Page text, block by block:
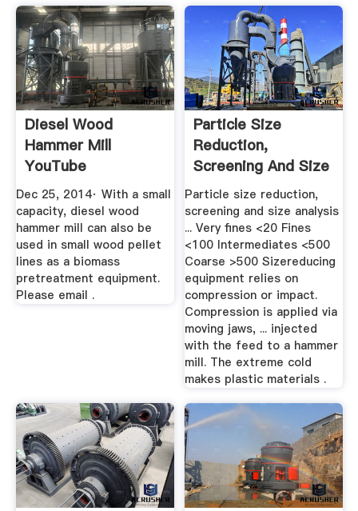
Diesel Wood
Hammer Mill
YouTube
Dec 25, 2014· With a small
capacity, diesel wood
hammer mill can also be
used in small wood pellet
lines as a biomass
pretreatment equipment.
Please email .
Particle Size
Reduction,
Screening And Size
Analysis ...
Particle size reduction,
screening and size analysis
... Very fines <20 Fines
<100 Intermediates <500
Coarse >500 Sizereducing
equipment relies on
compression or impact.
Compression is applied via
moving jaws, ... injected
with the feed to a hammer
mill. The extreme cold
makes plastic materials .